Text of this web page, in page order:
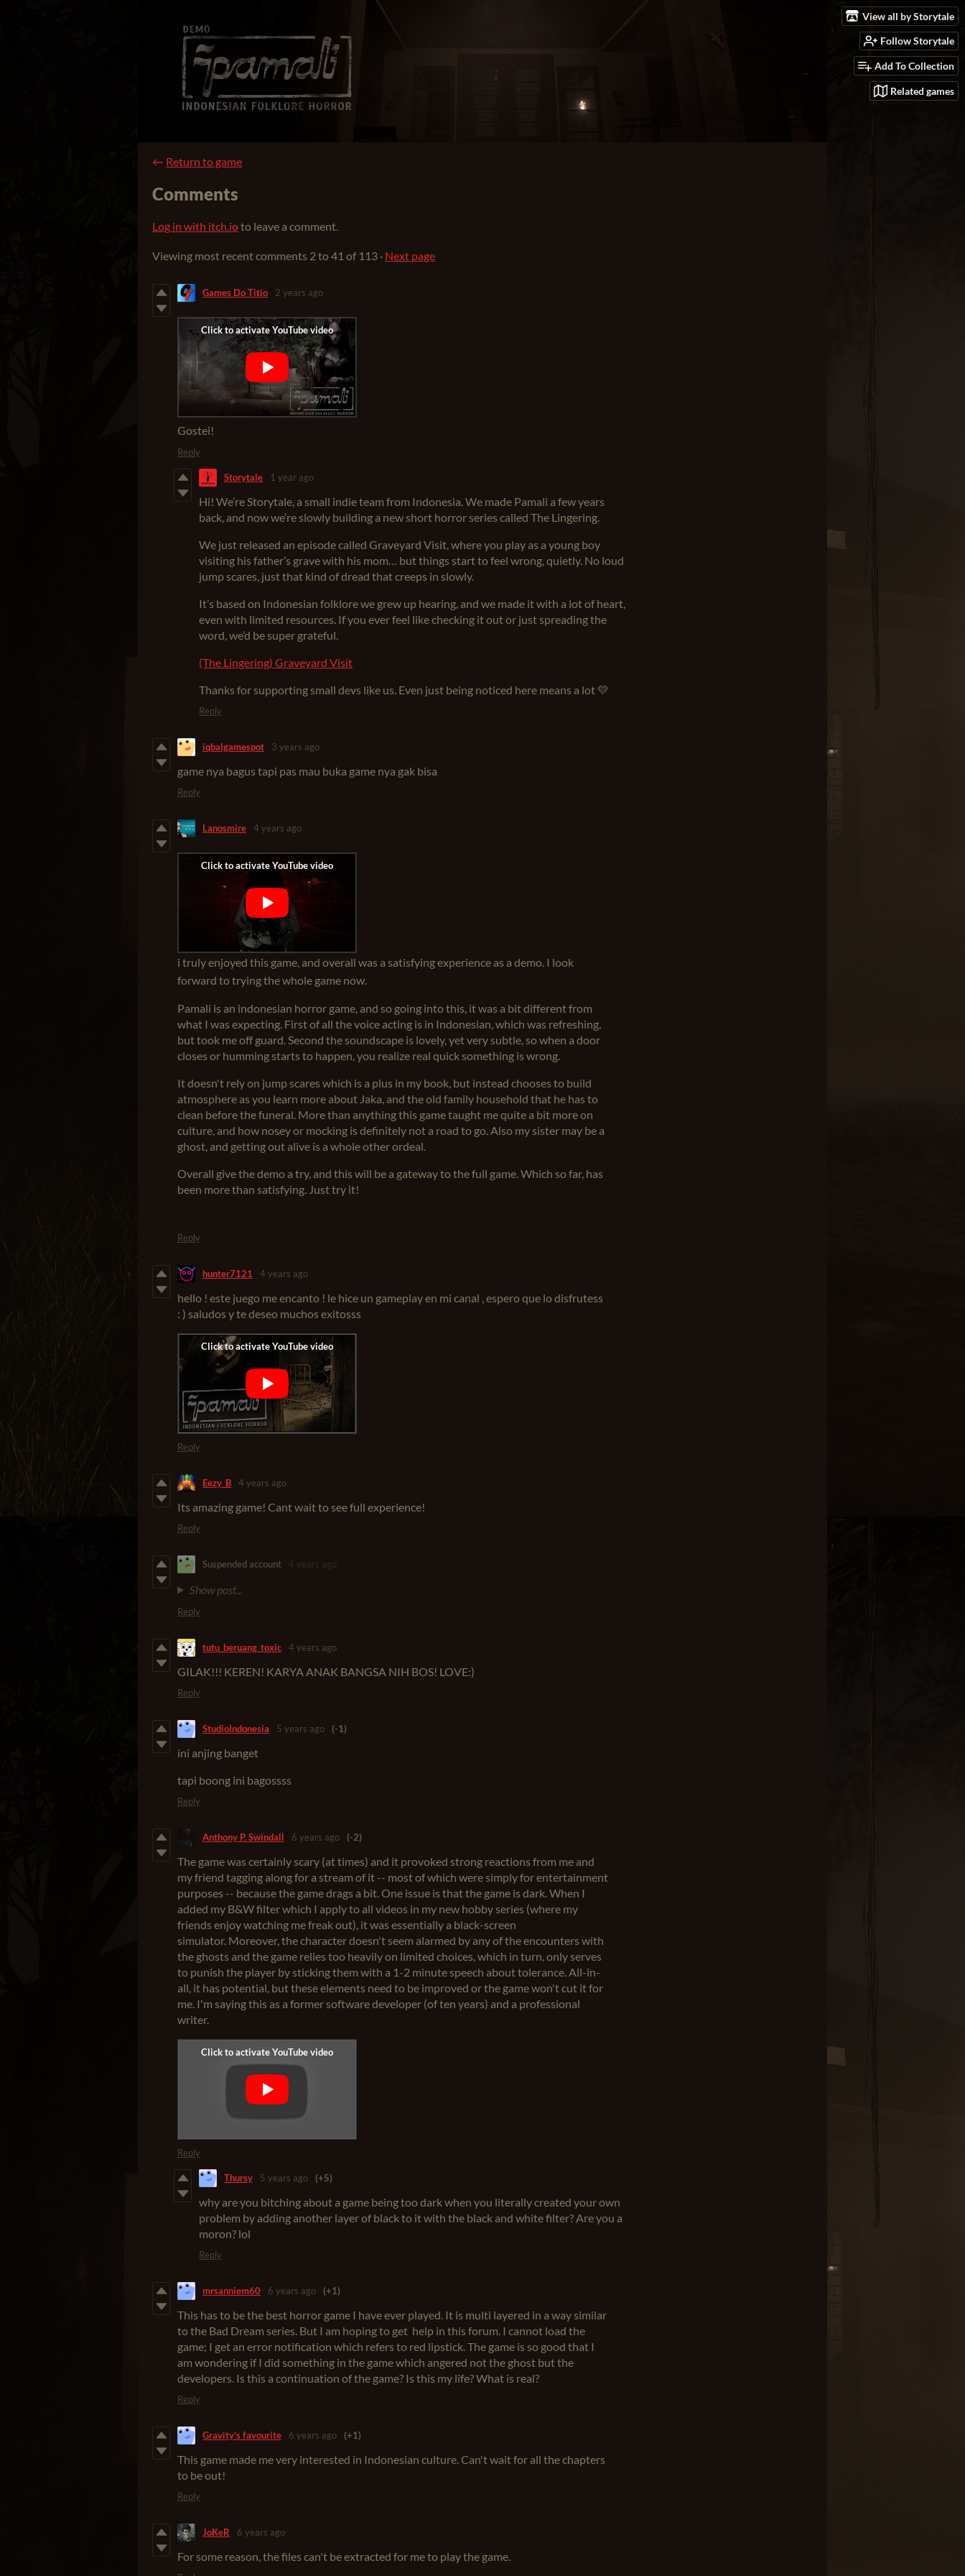
View all by Storytale
Follow Storytale
Add To Collection
Related games
← Return to game
Comments
Log in with itch.ioto leave a comment.
Viewing most recent comments 2 to41 of 113 · Next page
Games Do Titio 2 years ago
Gostei!
Reply
Storytale 1 year ago
Hi! We’re Storytale, a small indie team from Indonesia. We made Pamali a few years
back, and now we’re slowly building a new short horror series called The Lingering.
We just released an episode called Graveyard Visit, where you play as a young boy
visiting his father’s grave with his mom… but things start to feel wrong, quietly. No loud
jump scares, just that kind of dread that creeps in slowly.
It’s based on Indonesian folklore we grew up hearing, and we made it with a lot of heart,
even with limited resources. If you ever feel like checking it out or just spreading the
word, we’d be super grateful.
(The Lingering) Graveyard Visit
Thanks for supporting small devs like us. Even just being noticed here means a lot 💛
Reply
iqbalgamespot 3 years ago
game nya bagus tapi pas mau buka game nya gak bisa
Reply
Lanosmire 4 years ago
i truly enjoyed this game, and overall was a satisfying experience as a demo. I look
forward to trying the whole game now.
Pamali is an indonesian horror game, and so going into this, it was a bit different from
what I was expecting. First of all the voice acting is in Indonesian, which was refreshing,
but took me off guard. Second the soundscape is lovely, yet very subtle, so when a door
closes or humming starts to happen, you realize real quick something is wrong.
It doesn't rely on jump scares which is a plus in my book, but instead chooses to build
atmosphere as you learn more about Jaka, and the old family household that he has to
clean before the funeral. More than anything this game taught me quite a bit more on
culture, and how nosey or mocking is definitely not a road to go. Also my sister may be a
ghost, and getting out alive is a whole other ordeal.
Overall give the demo a try, and this will be a gateway to the full game. Which so far, has
been more than satisfying. Just try it!
Reply
hunter7121 4 years ago
hello ! este juego me encanto ! le hice un gameplay en mi canal , espero que lo disfrutess
: ) saludos y te deseo muchos exitosss
Reply
Eezy_B 4 years ago
Its amazing game! Cant wait to see full experience!
Reply
Suspended account 4 years ago
Show post...
Reply
tutu_beruang_toxic 4 years ago
GILAK!!! KEREN! KARYA ANAK BANGSA NIH BOS! LOVE:)
Reply
StudioIndonesia 5 years ago (-1)
ini anjing banget
tapi boong ini bagossss
Reply
Anthony P. Swindall 6 years ago (-2)
The game was certainly scary (at times) and it provoked strong reactions from me and
my friend tagging along for a stream of it -- most of which were simply for entertainment
purposes -- because the game drags a bit. One issue is that the game is dark. When I
added my B&W filter which I apply to all videos in my new hobby series (where my
friends enjoy watching me freak out), it was essentially a black-screen
simulator. Moreover, the character doesn't seem alarmed by any of the encounters with
the ghosts and the game relies too heavily on limited choices, which in turn, only serves
to punish the player by sticking them with a 1-2 minute speech about tolerance. All-in-
all, it has potential, but these elements need to be improved or the game won't cut it for
me. I'm saying this as a former software developer (of ten years) and a professional
writer.
Reply
Thursy 5 years ago (+5)
why are you bitching about a game being too dark when you literally created your own
problem by adding another layer of black to it with the black and white filter? Are you a
moron? lol
Reply
mrsanniem60 6 years ago (+1)
This has to be the best horror game I have ever played. It is multi layered in a way similar
to the Bad Dream series. But I am hoping to get help in this forum. I cannot load the
game; I get an error notification which refers to red lipstick. The game is so good that I
am wondering if I did something in the game which angered not the ghost but the
developers. Is this a continuation of the game? Is this my life? What is real?
Reply
Gravity's favourite 6 years ago (+1)
This game made me very interested in Indonesian culture. Can't wait for all the chapters
to be out!
Reply
JoKeR 6 years ago
For some reason, the files can't be extracted for me to play the game.